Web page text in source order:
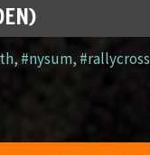
,#nysum, #rallycross